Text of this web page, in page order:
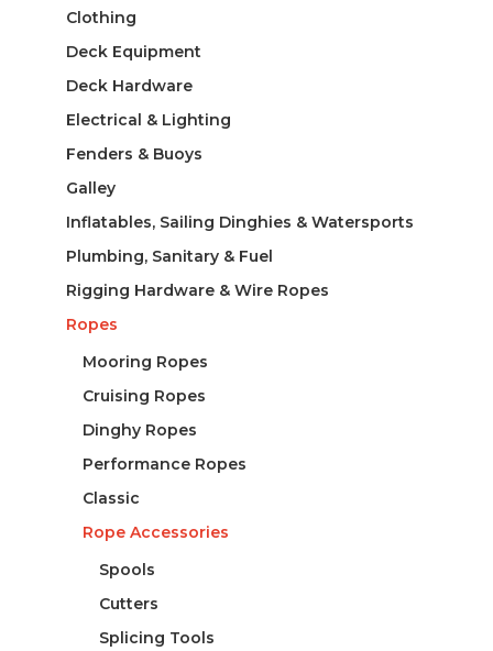
Clothing
Deck Equipment
Deck Hardware
Electrical & Lighting
Fenders & Buoys
Galley
Inflatables, Sailing Dinghies & Watersports
Plumbing, Sanitary & Fuel
Rigging Hardware & Wire Ropes
Ropes
Mooring Ropes
Cruising Ropes
Dinghy Ropes
Performance Ropes
Classic
Rope Accessories
Spools
Cutters
Splicing Tools